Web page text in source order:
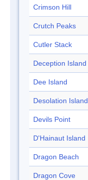
Crimson Hill
Crutch Peaks
Cutler Stack
Deception Island
Dee Island
Desolation Island
Devils Point
D'Hainaut Island
Dragon Beach
Dragon Cove